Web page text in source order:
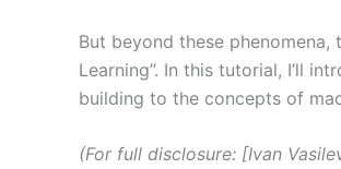
But beyond these
Learning”. In this tutorial, I’ll
building to the concepts of
(For full disclosure: [Ivan